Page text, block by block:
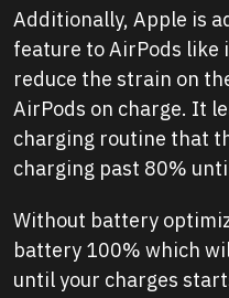
Additionally, Apple is
feature to AirPods like
reduce the strain on
AirPods on charge. It
charging routine that
charging past 80%
Without battery
battery 100% which
until your charges